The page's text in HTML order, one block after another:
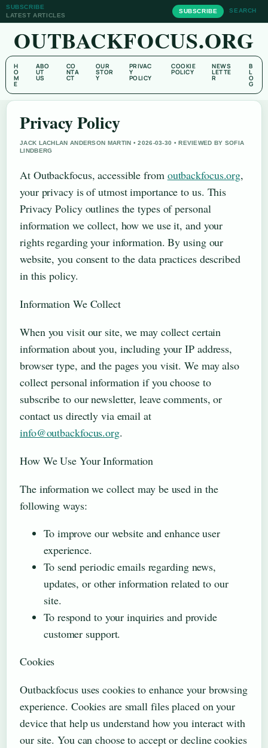
SUBSCRIBE
LATEST ARTICLES
SUBSCRIBE SEARCH
OUTBACKFOCUS.ORG
H
O
M
E
ABO
UT
US
CO
NTA
CT
OUR
STOR
Y
PRIVAC
Y
POLICY
COOKIE
POLICY
NEWS
LETTE
R
B
L
O
G
Privacy Policy
JACK LACHLAN ANDERSON MARTIN • 2026-03-30 • REVIEWED BY SOFIA
LINDBERG
At Outbackfocus, accessible from outbackfocus.org,
your privacy is of utmost importance to us. This
Privacy Policy outlines the types of personal
information we collect, how we use it, and your
rights regarding your information. By using our
website, you consent to the data practices described
in this policy.
Information We Collect
When you visit our site, we may collect certain
information about you, including your IP address,
browser type, and the pages you visit. We may also
collect personal information if you choose to
subscribe to our newsletter, leave comments, or
contact us directly via email at
info@outbackfocus.org.
How We Use Your Information
The information we collect may be used in the
following ways:
To improve our website and enhance user
experience.
To send periodic emails regarding news,
updates, or other information related to our
site.
To respond to your inquiries and provide
customer support.
Cookies
Outbackfocus uses cookies to enhance your browsing
experience. Cookies are small files placed on your
device that help us understand how you interact with
our site. You can choose to accept or decline cookies